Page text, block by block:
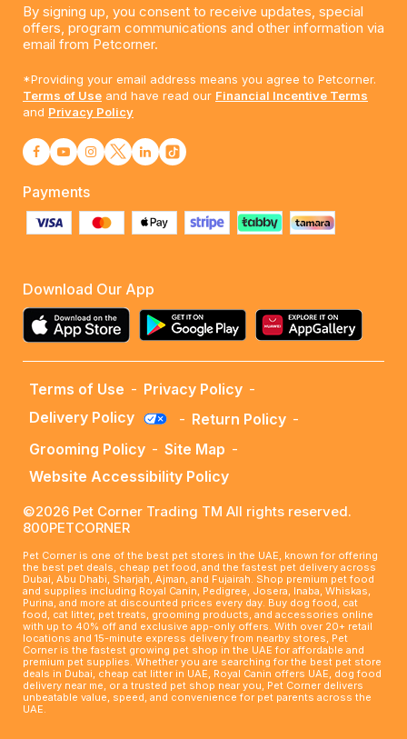
By signing up, you consent to receive updates, special
offers, program communications and other information via
email from Petcorner.
*Providing your email address means you agree to Petcorner.
Terms of Use and have read our Financial Incentive Terms
and Privacy Policy
Payments
Download Our App
Terms of Use - Privacy Policy -
Delivery Policy
- Return Policy -
Grooming Policy - Site Map -
Website Accessibility Policy
©2026 Pet Corner Trading TM All rights reserved.
800PETCORNER
Pet Corner is one of the best pet stores in the UAE, known for offering
the best pet deals, cheap pet food, and the fastest pet delivery across
Dubai, Abu Dhabi, Sharjah, Ajman, and Fujairah. Shop premium pet food
and supplies including Royal Canin, Pedigree, Josera, Inaba, Whiskas,
Purina, and more at discounted prices every day. Buy dog food, cat
food, cat litter, pet treats, grooming products, and accessories online
with up to 40% off and exclusive app-only offers. With over 20+ retail
locations and 15-minute express delivery from nearby stores, Pet
Corner is the fastest growing pet shop in the UAE for affordable and
premium pet supplies. Whether you are searching for the best pet store
deals in Dubai, cheap cat litter in UAE, Royal Canin offers UAE, dog food
delivery near me, or a trusted pet shop near you, Pet Corner delivers
unbeatable value, speed, and convenience for pet parents across the
UAE.